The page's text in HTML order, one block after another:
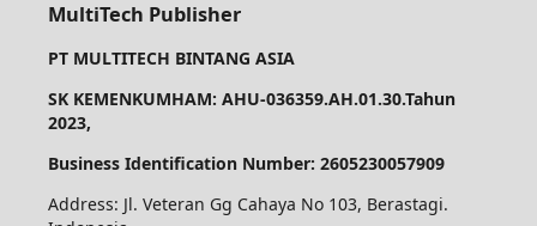
MultiTech Publisher
PT MULTITECH BINTANG ASIA
SK KEMENKUMHAM: AHU-036359.AH.01.30.Tahun
2023,
Business Identification Number: 2605230057909
Address: Jl. Veteran Gg Cahaya No 103, Berastagi.